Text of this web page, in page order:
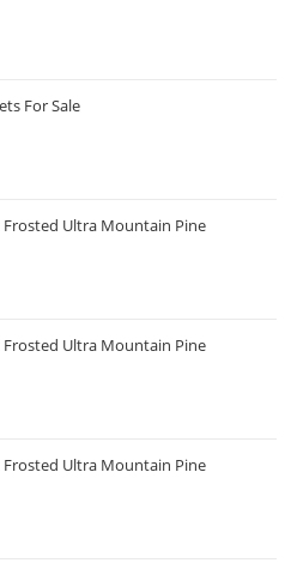
For Sale
Frosted Ultra Mountain Pine
Frosted Ultra Mountain Pine
Frosted Ultra Mountain Pine